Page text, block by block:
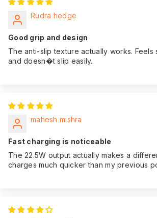
Rudra hedge
Good grip and design
The anti-slip texture actually works. Feels
and doesn�t slip easily.
mahesh mishra
Fast charging is noticeable
The 22.5W output actually makes a
charges much quicker than my previous